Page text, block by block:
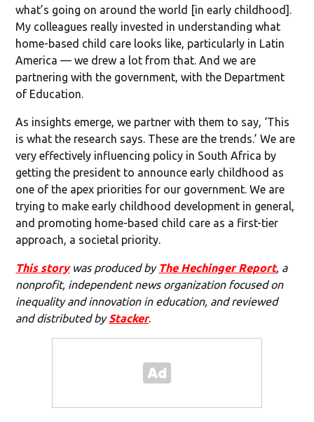
what’s going on around the world [in early childhood].
My colleagues really invested in understanding what
home-based child care looks like, particularly in Latin
America — we drew a lot from that. And we are
partnering with the government, with the Department
of Education.
As insights emerge, we partner with them to say, ‘This
is what the research says. These are the trends.’ We are
very effectively influencing policy in South Africa by
getting the president to announce early childhood as
one of the apex priorities for our government. We are
trying to make early childhood development in general,
and promoting home-based child care as a first-tier
approach, a societal priority.
This storywas produced by The Hechinger Report, a
nonprofit, independent news organization focused on
inequality and innovation in education, and reviewed
and distributed byStacker.